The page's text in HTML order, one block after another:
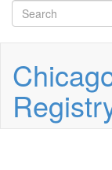
main
Search
form